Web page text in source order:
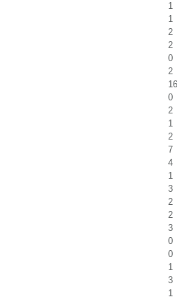
1
1
2
2
0
2
16
0
2
1
2
7
4
1
3
2
2
3
0
0
1
3
1